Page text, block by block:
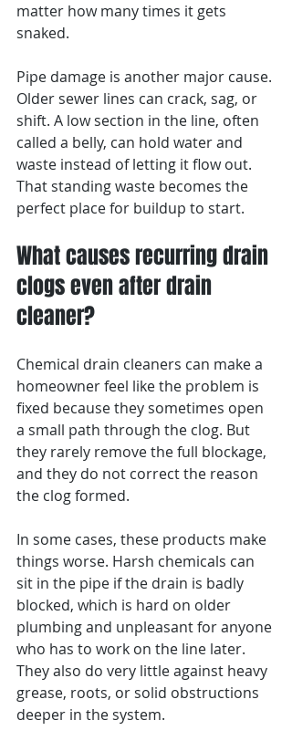
matter how many times it gets
snaked.
Pipe damage is another major cause.
Older sewer lines can crack, sag, or
shift. A low section in the line, often
called a belly, can hold water and
waste instead of letting it flow out.
That standing waste becomes the
perfect place for buildup to start.
What causes recurring drain
clogs even after drain
cleaner?
Chemical drain cleaners can make a
homeowner feel like the problem is
fixed because they sometimes open
a small path through the clog. But
they rarely remove the full blockage,
and they do not correct the reason
the clog formed.
In some cases, these products make
things worse. Harsh chemicals can
sit in the pipe if the drain is badly
blocked, which is hard on older
plumbing and unpleasant for anyone
who has to work on the line later.
They also do very little against heavy
grease, roots, or solid obstructions
deeper in the system.